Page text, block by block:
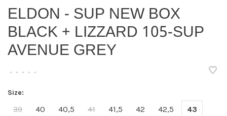
ELDON - SUP NEW BOX
BLACK + LIZZARD 105-SUP
AVENUE GREY
• • • • •
Size:
39 40 40,5 41 41,5 42 42,5
43